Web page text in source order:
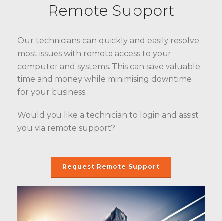
Remote Support
Our technicians can quickly and easily resolve
most issues with remote access to your
computer and systems. This can save valuable
time and money while minimising downtime
for your business.
Would you like a technician to login and assist
you via remote support?
Request Remote Support